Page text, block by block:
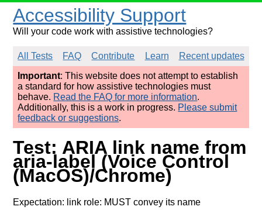
Accessibility Support
Will your code work with assistive technologies?
All Tests FAQ Contribute Learn
Recent updates
Important: This website does not attempt to establish
a standard for how assistive technologies must
behave. Read the FAQ for more information.
Additionally, this is a work in progress. Please submit
feedback or suggestions.
Test: ARIA link name from
aria-label (Voice Control
(MacOS)/Chrome)
Expectation: link role: MUST convey its name